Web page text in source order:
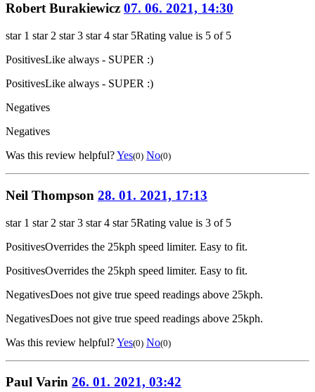
Robert Burakiewicz 07. 06. 2021, 14:30
star 1 star 2 star 3 star 4 star 5Rating value is 5 of 5
PositivesLike always - SUPER :)
PositivesLike always - SUPER :)
Negatives
Negatives
Was this review helpful?Yes(0) No(0)
Neil Thompson 28. 01. 2021, 17:13
star 1 star 2 star 3 star 4 star 5Rating value is 3 of 5
PositivesOverrides the 25kph speed limiter. Easy to fit.
PositivesOverrides the 25kph speed limiter. Easy to fit.
NegativesDoes not give true speed readings above 25kph.
NegativesDoes not give true speed readings above 25kph.
Was this review helpful?Yes(0) No(0)
Paul Varin 26. 01. 2021, 03:42